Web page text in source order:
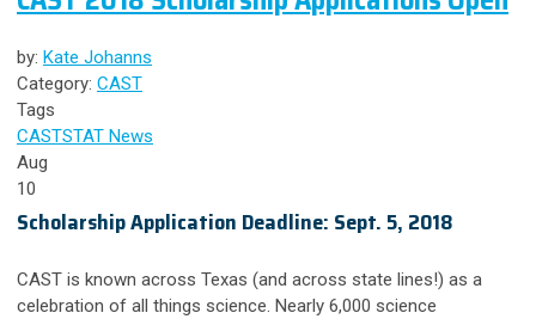
by: Kate Johanns
Category: CAST
Tags
CASTSTAT News
Aug
10
Scholarship Application Deadline: Sept. 5, 2018
CAST is known across Texas (and across state lines!) as a
celebration of all things science. Nearly 6,000 science